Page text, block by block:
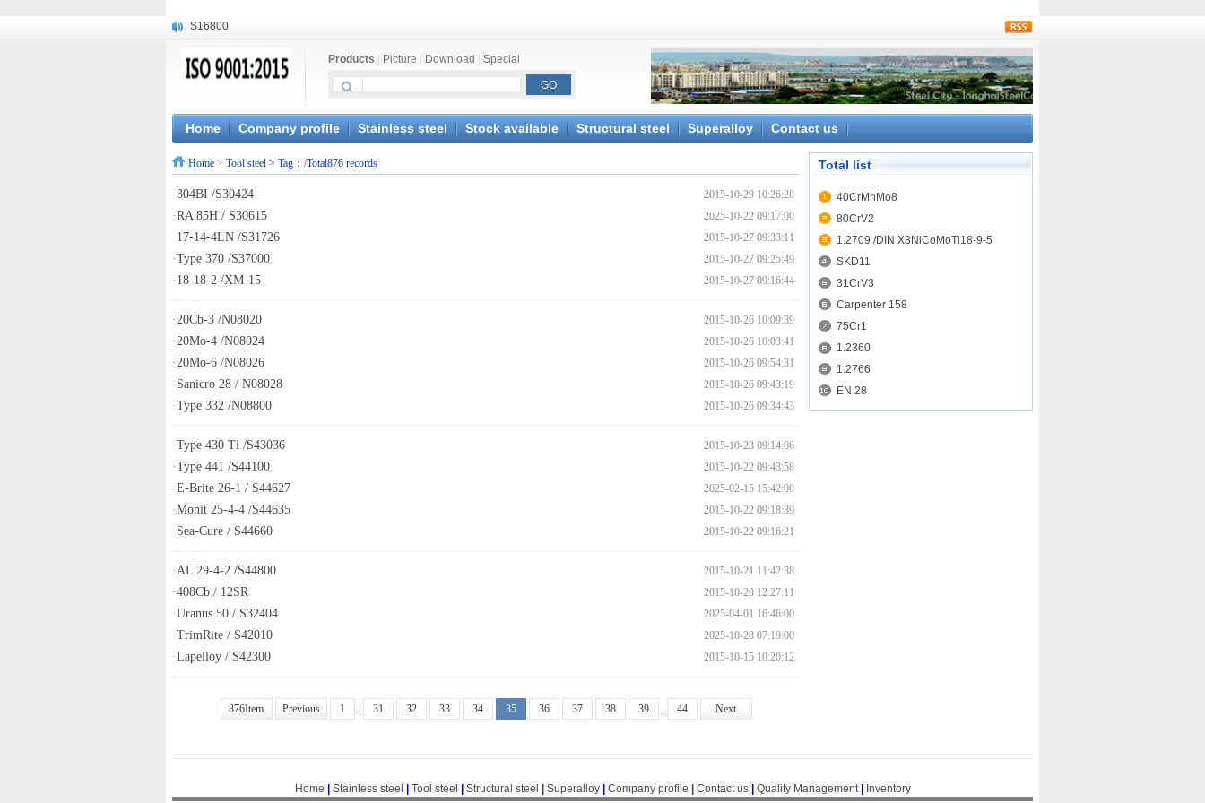
S16800
X20CrMoWV12-1
X6CrNiWNb16-16
1.4945
X3CrNiN18-11
Products Picture Download Special
Home Company profile Stainless steel Stock available Structural steel Superalloy Contact us
Home > Tool steel > Tag： /Total876 records
2015-10-29 10:26:28
·304BI /S30424
2025-10-22 09:17:00
·RA 85H / S30615
2015-10-27 09:33:11
· 17-14-4LN /S31726
2015-10-27 09:25:49
·Type 370 /S37000
2015-10-27 09:16:44
· 18-18-2 /XM-15
2015-10-26 10:09:39
·20Cb-3 /N08020
2015-10-26 10:03:41
·20Mo-4 /N08024
2015-10-26 09:54:31
·20Mo-6 /N08026
2015-10-26 09:43:19
· Sanicro 28 / N08028
2015-10-26 09:34:43
·Type 332 /N08800
2015-10-23 09:14:06
·Type 430 Ti /S43036
2015-10-22 09:43:58
·Type 441 /S44100
2025-02-15 15:42:00
·E-Brite 26-1 / S44627
2015-10-22 09:18:39
·Monit 25-4-4 /S44635
2015-10-22 09:16:21
· Sea-Cure / S44660
2015-10-21 11:42:38
·AL 29-4-2 /S44800
2015-10-20 12:27:11
·408Cb / 12SR
2025-04-01 16:46:00
·Uranus 50 / S32404
2025-10-28 07:19:00
·TrimRite / S42010
2015-10-15 10:20:12
·Lapelloy / S42300
876Item Previous 1 .. 31 32 33 34 35 36 37 38 39 .. 44 Next
Total list
40CrMnMo8
80CrV2
1.2709 /DIN X3NiCoMoTi18-9-5
SKD11
31CrV3
Carpenter 158
75Cr1
1.2360
1.2766
EN 28
Home Stainless steel Tool steel Structural steel Superalloy Company profile Contact us Quality Management| Inventory